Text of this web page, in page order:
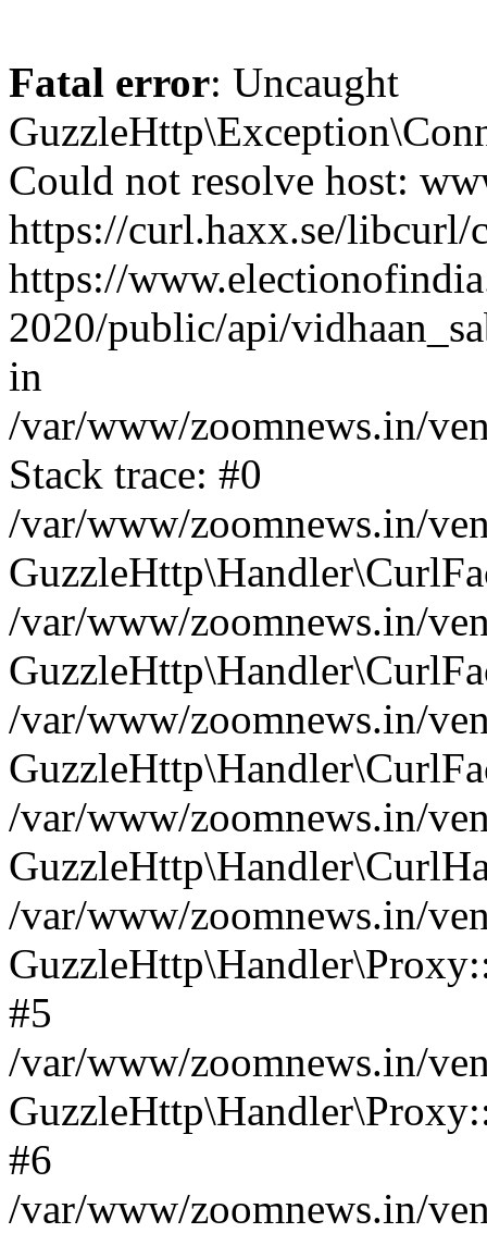
Fatal error: Uncaught
Could not resolve host:
https://curl.haxx.se/
https://
2020/public/api/
in
/var/www/zoomnews.in/
Stack trace: #0
/var/www/zoomnews.in/
/var/www/zoomnews.in/
/var/www/zoomnews.in/
/var/www/zoomnews.in/
/var/www/zoomnews.in/
#5
/var/www/zoomnews.in/
#6
/var/www/zoomnews.in/